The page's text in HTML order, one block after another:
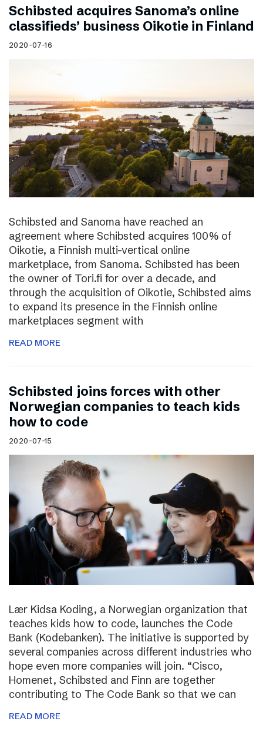
Schibsted acquires Sanoma’s online
classifieds’ business Oikotie in Finland
2020-07-16
Schibsted and Sanoma have reached an
agreement where Schibsted acquires 100% of
Oikotie, a Finnish multi-vertical online
marketplace, from Sanoma. Schibsted has been
the owner of Tori.fi for over a decade, and
through the acquisition of Oikotie, Schibsted aims
to expand its presence in the Finnish online
marketplaces segment with
READ MORE
Schibsted joins forces with other
Norwegian companies to teach kids
how to code
2020-07-15
Lær Kidsa Koding, a Norwegian organization that
teaches kids how to code, launches the Code
Bank (Kodebanken). The initiative is supported by
several companies across different industries who
hope even more companies will join. “Cisco,
Homenet, Schibsted and Finn are together
contributing to The Code Bank so that we can
READ MORE